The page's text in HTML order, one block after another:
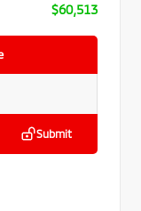
$60,513
Submit